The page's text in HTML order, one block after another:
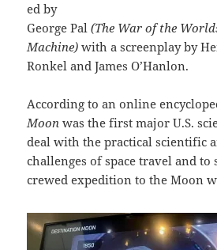
ed by
George Pal(The War of the
Machine) with a screenplay by
Ronkel and James O’Hanlon.
According to an online
Moon was the first major U.S.
deal with the practical scientific
challenges of space travel and to
crewed expedition to the Moon